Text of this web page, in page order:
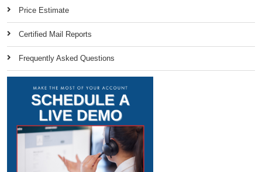
Price Estimate
Certified Mail Reports
Frequently Asked Questions